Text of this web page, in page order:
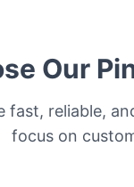
Our
fast, reliable,
focus on